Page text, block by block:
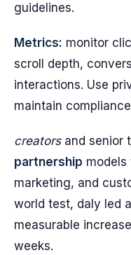
guidelines.
Metrics: monitor
scroll depth,
interactions. Use
maintain compliance
creatorsand senior
partnership
marketing, and
world test, daly led
measurable
weeks.